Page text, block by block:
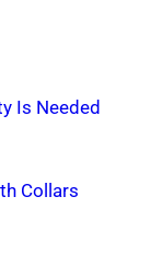
Is Needed
Collars